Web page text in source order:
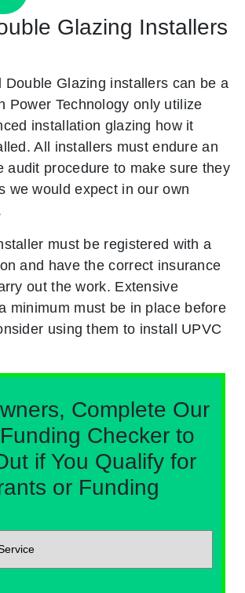
Glazing Installers
Double Glazing installers can be a
Power Technology only utilize
installation glazing how it
All installers must endure an
audit procedure to make sure they
we would expect in our own
must be registered with a
and have the correct insurance
out the work. Extensive
minimum must be in place before
using them to install UPVC
Complete Our
Checker to
if You Qualify for
or Funding